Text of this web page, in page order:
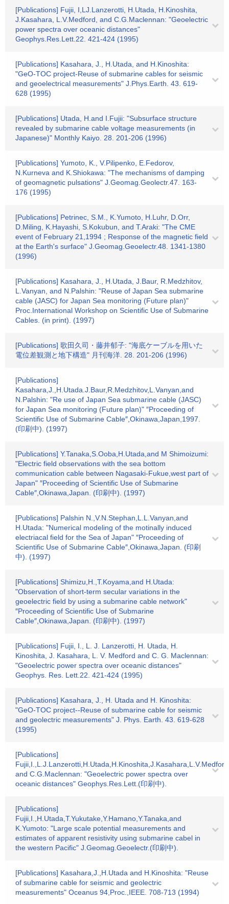
[Publications] Fujii, I,LJ.Lanzerotti, H.Utada, H.Kinoshita,
J.Kasahara, L.V.Medford, and C.G.Maclennan: "Geoelectric
power spectra over oceanic distances"
Geophys.Res.Lett.22. 421-424 (1995)
[Publications] Kasahara, J., H.Utada, and H.Kinoshita:
"GeO-TOC project-Reuse of submarine cables for seismic
and geoelectrical measurements" J.Phys.Earth. 43. 619-
628 (1995)
[Publications] Utada, H.and I.Fujii: "Subsurface structure
revealed by submarine cable voltage measurements (in
Japanese)" Monthly Kaiyo. 28. 201-206 (1996)
[Publications] Yumoto, K., V.Pilipenko, E.Fedorov,
N.Kurneva and K.Shiokawa: "The mechanisms of damping
of geomagnetic pulsations" J.Geomag.Geolectr.47. 163-
176 (1995)
[Publications] Petrinec, S.M., K.Yumoto, H.Luhr, D.Orr,
D.Miling, K.Hayashi, S.Kokubun, and T.Araki: "The CME
event of February 21,1994 ; Response of the magnetic field
at the Earth's surface" J.Geomag.Geoelectr.48. 1341-1380
(1996)
[Publications] Kasahara, J., H.Utada, J.Baur, R.Medzhitov,
L.Vanyan, and N.Palshin: "Reuse of Japan Sea submarine
cable (JASC) for Japan Sea monitoring (Future plan)"
Proc.International Workshop on Scientific Use of Submarine
Cables. (in print). (1997)
[Publications] 歌田久司・藤井郁子: "海底ケーブルを用いた
電位差観測と地下構造" 月刊海洋. 28. 201-206 (1996)
[Publications]
Kasahara,J.,H.Utada.J.Baur,R.Medzhitov,L.Vanyan,and
N.Palshin: "Re use of Japan Sea submarine cable (JASC)
for Japan Sea monitoring (Future plan)" ″Proceeding of
Scientific Use of Submarine Cable″,Okinawa,Japan,1997.
(印刷中). (1997)
[Publications] Y.Tanaka,S.Ooba,H.Utada,and M Shimoizumi:
"Electric field observations with the sea bottom
communication cable between Nagasaki-Fukue,west part of
Japan" ″Proceeding of Scientific Use of Submarine
Cable″,Okinawa,Japan. (印刷中). (1997)
[Publications] Palshin N.,V.N.Stephan,L.L.Vanyan,and
H.Utada: "Numerical modeling of the motinally induced
electriacal field for the Sea of Japan" ″Proceeding of
Scientific Use of Submarine Cable″,Okinawa,Japan. (印刷
中). (1997)
[Publications] Shimizu,H.,T.Koyama,and H.Utada:
"Observation of short-term secular variations in the
geoelectric field by using a submarine cable network"
″Proceeding of Scientific Use of Submarine
Cable″,Okinawa,Japan. (印刷中). (1997)
[Publications] Fujii, I., L. J. Lanzerotti, H. Utada, H.
Kinoshita, J. Kasahara, L. V. Medford and C. G. Maclennan:
"Geoelectric power spectra over oceanic distances"
Geophys. Res. Lett.22. 421-424 (1995)
[Publications] Kasahara, J., H. Utada and H. Kinoshita:
"GeO-TOC project--Reuse of submarine cable for seismic
and geolectric measurements" J. Phys. Earth. 43. 619-628
(1995)
[Publications]
Fujii,I.,L.J.Lanzerotti,H.Utada,H.Kinoshita,J.Kasahara,L.V.Medford
and C.G.Maclennan: "Geoelectric power spectra over
oceanic distances" Geophys.Res.Lett.(印刷中).
[Publications]
Fujii,I.,H.Utada,T.Yukutake,Y.Hamano,Y.Tanaka,and
K.Yumoto: "Large scale potential measurements and
estimates of apparent resistivity using submarine cabel in
the western Pacific" J.Geomag.Geoelectr.(印刷中).
[Publications] Kasahara,J.,H.Utada and H.Kinoshita: "Reuse
of submarine cable for seismic and geolectric
measurements" Oceanus 94,Proc.,IEEE. 708-713 (1994)